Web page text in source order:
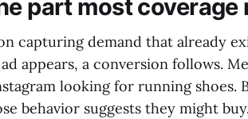
part most coverage
capturing demand that already
appears, a conversion follows.
looking for running shoes.
behavior suggests they might